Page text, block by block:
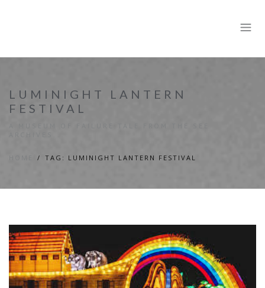
LUMINIGHT LANTERN
FESTIVAL
TAG: LUMINIGHT LANTERN FESTIVAL